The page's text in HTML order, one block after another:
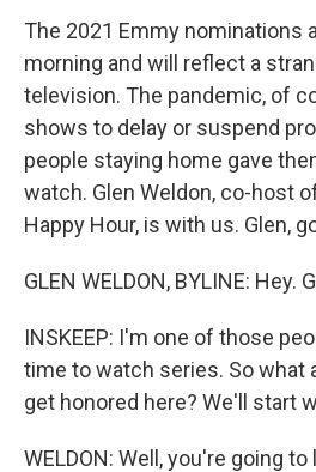
The 2021 Emmy nominations
morning and will reflect a
television. The pandemic, of
shows to delay or suspend
people staying home gave
watch. Glen Weldon, co-host
Happy Hour, is with us. Glen,
GLEN WELDON, BYLINE: Hey.
INSKEEP: I'm one of those
time to watch series. So what
get honored here? We'll start
WELDON: Well, you're going